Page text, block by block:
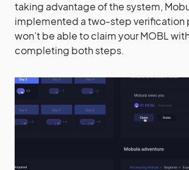
taking advantage of the system,
implemented a two-step verification
won’t be able to claim your MOBL
completing both steps.